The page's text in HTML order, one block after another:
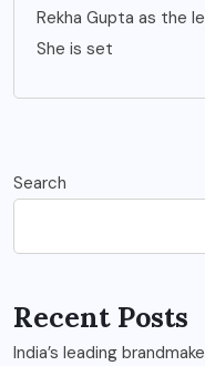
Rekha Gupta as the
She is set
Search
Recent Posts
India’s leading